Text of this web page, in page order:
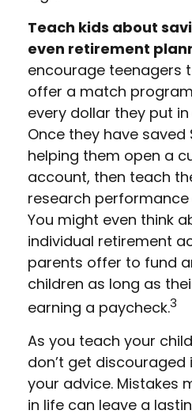
Teach kids about
even retirement
encourage teenagers
offer a match
every dollar they put
Once they have saved
helping them open a
account, then teach
research
You might even think
individual retirement
parents offer to fund
children as long as
earning a paycheck.3
As you teach your
don’t get discouraged
your advice. Mistakes
in life can leave a